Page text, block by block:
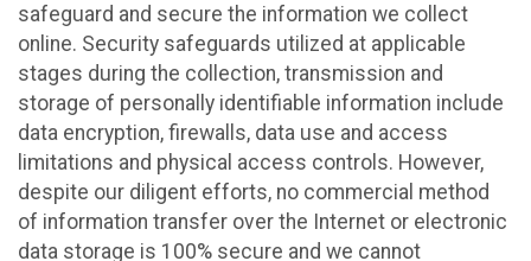
safeguard and secure the information we collect
online. Security safeguards utilized at applicable
stages during the collection, transmission and
storage of personally identifiable information include
data encryption, firewalls, data use and access
limitations and physical access controls. However,
despite our diligent efforts, no commercial method
of information transfer over the Internet or electronic
data storage is 100% secure and we cannot